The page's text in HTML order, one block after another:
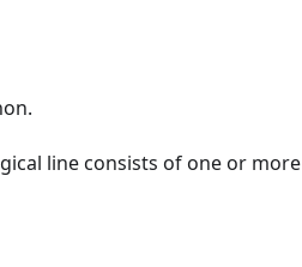
line consists of one or more